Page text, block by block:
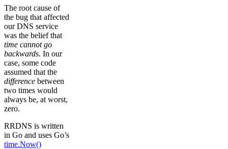
The root cause of
the bug that affected
our DNS service
was the belief that
time cannot go
backwards. In our
case, some code
assumed that the
difference between
two times would
always be, at worst,
zero.
RRDNS is written
in Go and uses Go’s
time.Now()